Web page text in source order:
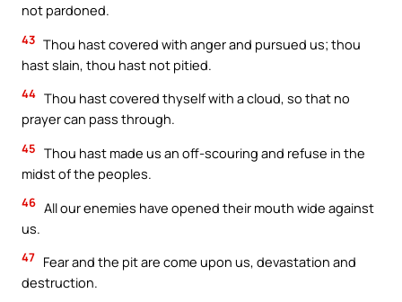
not pardoned.
43 Thou hast covered with anger and pursued us; thou
hast slain, thou hast not pitied.
44 Thou hast covered thyself with a cloud, so that no
prayer can pass through.
45 Thou hast made us an off-scouring and refuse in the
midst of the peoples.
46 All our enemies have opened their mouth wide against
us.
47 Fear and the pit are come upon us, devastation and
destruction.